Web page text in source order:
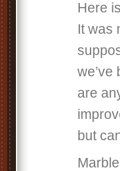
Here
It was
we’ve
are
but